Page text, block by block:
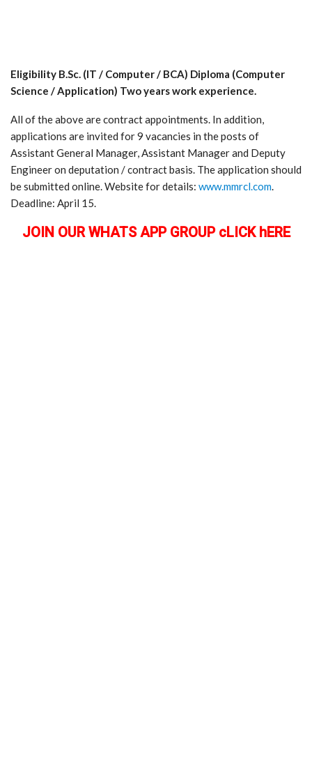
Eligibility B.Sc. (IT / Computer / BCA) Diploma (Computer
Science / Application) Two years work experience.
All of the above are contract appointments. In addition,
applications are invited for 9 vacancies in the posts of
Assistant General Manager, Assistant Manager and Deputy
Engineer on deputation / contract basis. The application should
be submitted online. Website for details: www.mmrcl.com.
Deadline: April 15.
JOIN OUR WHATS APP GROUP cLICK hERE